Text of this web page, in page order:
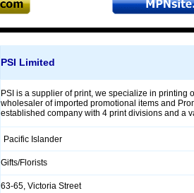
PSI Limited
PSI is a supplier of print, we specialize in printing
wholesaler of imported promotional items and
established company with 4 print divisions and a
Pacific Islander
Gifts/Florists
63-65, Victoria Street